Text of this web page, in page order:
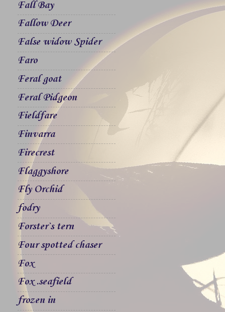
Fall Bay
Fallow Deer
False widow Spider
Faro
Feral goat
Feral Pidgeon
Fieldfare
Finvarra
Firecrest
Flaggyshore
Fly Orchid
fodry
Forster`s tern
Four spotted chaser
Fox
Fox .seafield
frozen in